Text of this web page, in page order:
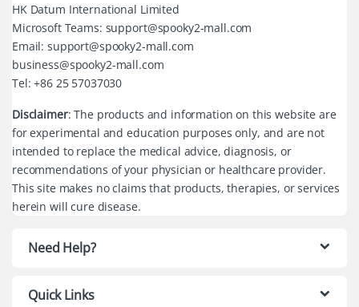
HK Datum International Limited
Microsoft Teams: support@spooky2-mall.com
Email: support@spooky2-mall.com
business@spooky2-mall.com
Tel: +86 25 57037030
Disclaimer: The products and information on this website are
for experimental and education purposes only, and are not
intended to replace the medical advice, diagnosis, or
recommendations of your physician or healthcare provider.
This site makes no claims that products, therapies, or services
herein will cure disease.
Need Help?
Quick Links